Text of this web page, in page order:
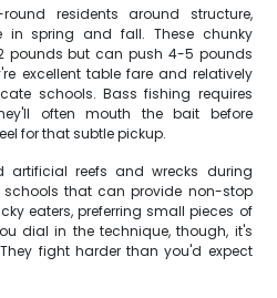
residents around structure,
in spring and fall. These chunky
pounds but can push 4-5 pounds
excellent table fare and relatively
schools. Bass fishing requires
often mouth the bait before
for that subtle pickup.
artificial reefs and wrecks during
that can provide non-stop
eaters, preferring small pieces of
dial in the technique, though, it's
fight harder than you'd expect